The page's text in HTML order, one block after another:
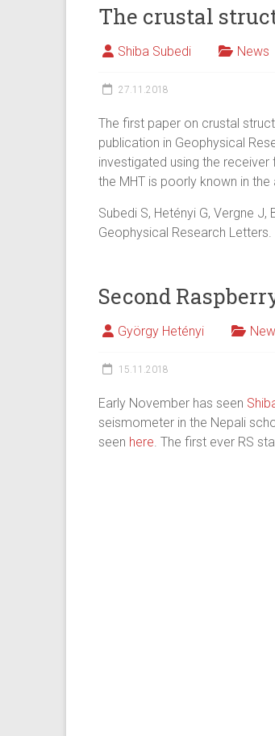
The crustal
Shiba Subedi News
27.11.2018
The first paper on crustal
publication in Geophysical
investigated using the
the MHT is poorly known in
Subedi S, Hetényi G, Vergne J,
Geophysical Research
Second
György Hetényi
15.11.2018
Early November has seen
seismometer in the Nepali
seen here. The first ever RS